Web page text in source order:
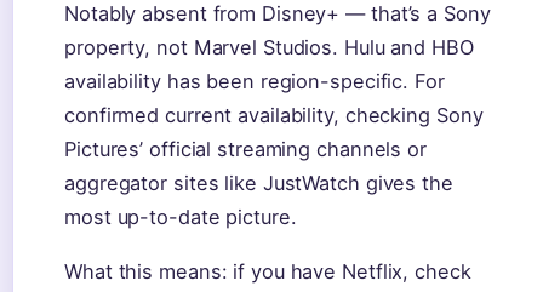
Notably absent from Disney+ — that’s a Sony
property, not Marvel Studios. Hulu and HBO
availability has been region-specific. For
confirmed current availability, checking Sony
Pictures’ official streaming channels or
aggregator sites like JustWatch gives the
most up-to-date picture.
What this means: if you have Netflix, check